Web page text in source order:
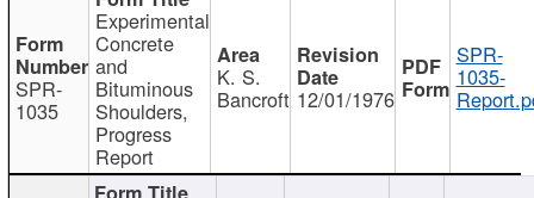
SPR-
1035
Experimental
Concrete
and
Bituminous
Shoulders,
Progress
Report
K. S.
Bancroft 12/01/1976
SPR-
1035-